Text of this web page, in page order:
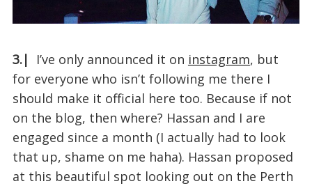
3.| I’ve only announced it on instagram, but
for everyone who isn’t following me there I
should make it official here too. Because if not
on the blog, then where? Hassan and I are
engaged since a month (I actually had to look
that up, shame on me haha). Hassan proposed
at this beautiful spot looking out on the Perth